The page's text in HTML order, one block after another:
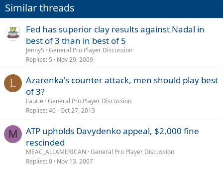
Similar threads
Fed has superior clay results against Nadal in
best of 3 than in best of 5
JennyS General Pro Player Discussion
Replies 5 Nov 29, 2009
L
Azarenka's counter attack, men should play best
of 3?
Laurie General Pro Player Discussion
Replies 40 Oct 27, 2013
M
ATP upholds Davydenko appeal, $2,000 fine
rescinded
MEAC_ALLAMERICAN General Pro Player Discussion
Replies 0 Nov 13, 2007